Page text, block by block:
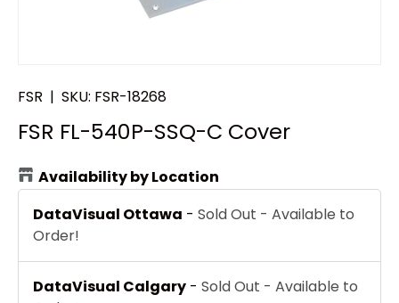
FSR | SKU: FSR-18268
FSR FL-540P-SSQ-C Cover
Availability by Location
DataVisual Ottawa - Sold Out - Available to
Order!
DataVisual Calgary - Sold Out - Available to